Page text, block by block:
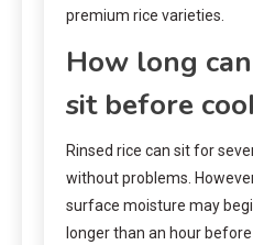
premium rice varieties.
How long
sit before
Rinsed rice can sit for
without problems.
surface moisture may
longer than an hour